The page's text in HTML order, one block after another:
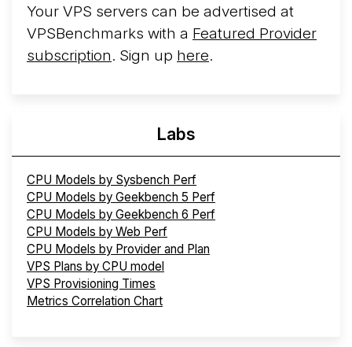
Your VPS servers can be advertised at
VPSBenchmarks with a Featured Provider
subscription. Sign up here.
Labs
CPU Models by Sysbench Perf
CPU Models by Geekbench 5 Perf
CPU Models by Geekbench 6 Perf
CPU Models by Web Perf
CPU Models by Provider and Plan
VPS Plans by CPU model
VPS Provisioning Times
Metrics Correlation Chart